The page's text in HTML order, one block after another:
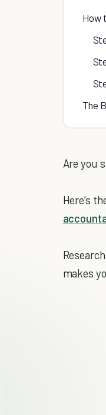
How
The
Are you
Here’s
makes